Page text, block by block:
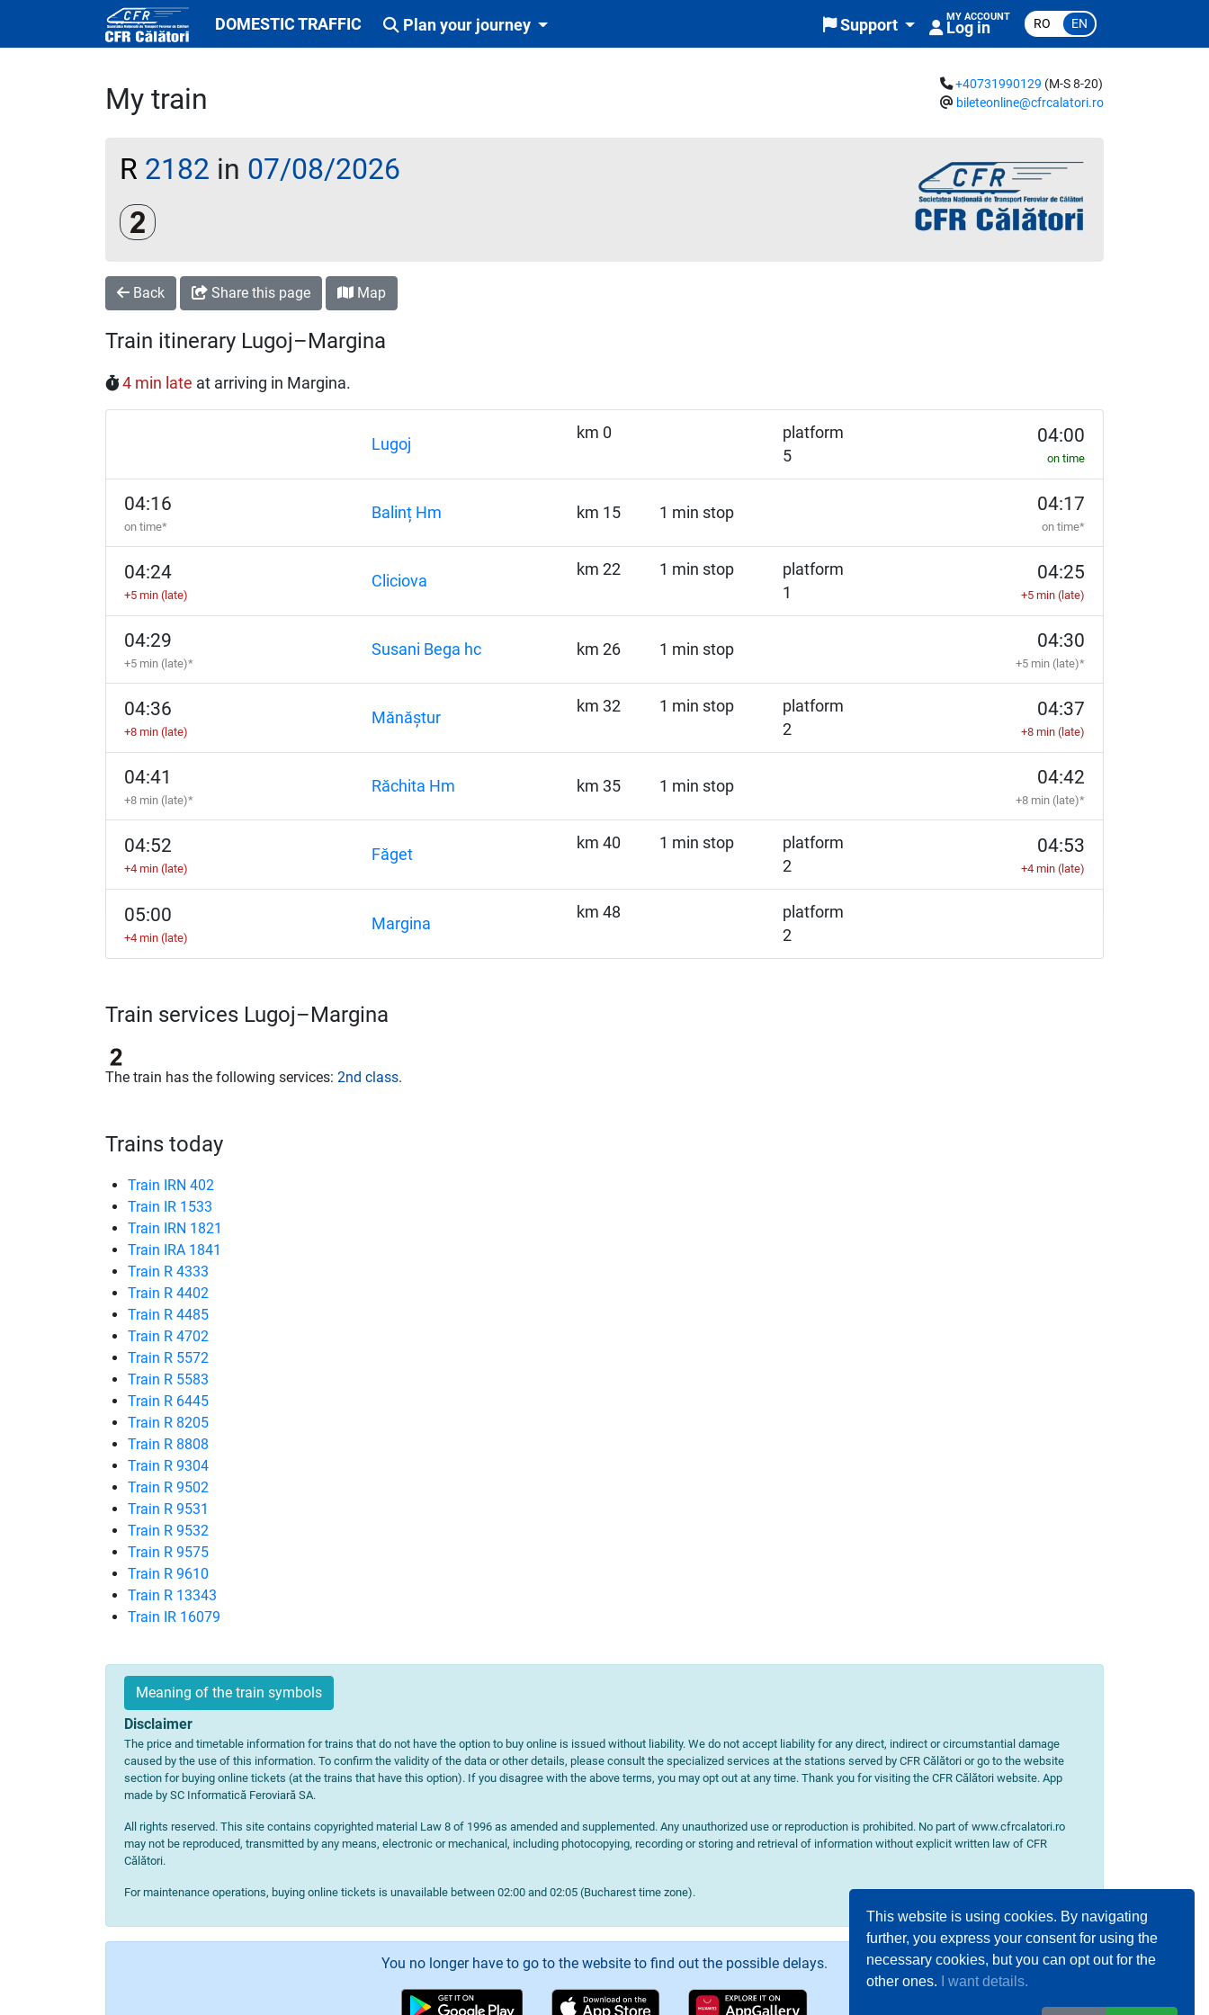
This website is using cookies. By navigating
further, you express your consent for using the
necessary cookies, but you can opt out for the
other ones.
I want details.
DOMESTIC TRAFFIC Plan your journey Support MY ACCOUNT
Log in RO EN
My train +40731990129 (M-S 8-20)
bileteonline@cfrcalatori.ro
R 2182 in 07/08/2026
Clasa a 2-a
Back Share this page Map
Train itinerary Lugoj–Margina
4 min late at arriving in Margina.
Lugoj
km 0
platform
5
04:00
on time
04:16
on time*
Balinț Hm km 15 1 min stop 04:17
on time*
04:24
+5 min (late)
Cliciova
km 22 1 min stop
platform
1
04:25
+5 min (late)
04:29
+5 min (late)*
Susani Bega hc km 26 1 min stop 04:30
+5 min (late)*
04:36
+8 min (late)
Mănăștur
km 32 1 min stop
platform
2
04:37
+8 min (late)
04:41
+8 min (late)*
Răchita Hm km 35 1 min stop 04:42
+8 min (late)*
04:52
+4 min (late)
Făget
km 40 1 min stop
platform
2
04:53
+4 min (late)
05:00
+4 min (late)
Margina
km 48
platform
2
Train services Lugoj–Margina
The train has the following services: 2nd class.
Trains today
Train IRN 402
Train IR 1533
Train IRN 1821
Train IRA 1841
Train R 4333
Train R 4402
Train R 4485
Train R 4702
Train R 5572
Train R 5583
Train R 6445
Train R 8205
Train R 8808
Train R 9304
Train R 9502
Train R 9531
Train R 9532
Train R 9575
Train R 9610
Train R 13343
Train IR 16079
Meaning of the train symbols
Disclaimer
The price and timetable information for trains that do not have the option to buy online is issued without liability. We do not accept liability for any direct, indirect or circumstantial damage
caused by the use of this information. To confirm the validity of the data or other details, please consult the specialized services at the stations served by CFR Călători or go to the website
section for buying online tickets (at the trains that have this option). If you disagree with the above terms, you may opt out at any time. Thank you for visiting the CFR Călători website. App
made by SC Informatică Feroviară SA.
All rights reserved. This site contains copyrighted material Law 8 of 1996 as amended and supplemented. Any unauthorized use or reproduction is prohibited. No part of www.cfrcalatori.ro
may not be reproduced, transmitted by any means, electronic or mechanical, including photocopying, recording or storing and retrieval of information without explicit written law of CFR
Călători.
For maintenance operations, buying online tickets is unavailable between 02:00 and 02:05 (Bucharest time zone).
You no longer have to go to the website to find out the possible delays.